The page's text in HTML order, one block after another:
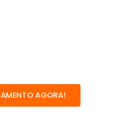
AGORA!